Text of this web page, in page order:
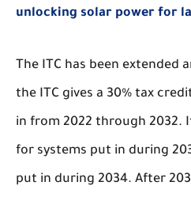
unlocking solar power for
The ITC has been extended
the ITC gives a 30% tax
in from 2022 through 2032.
for systems put in during
put in during 2034. After